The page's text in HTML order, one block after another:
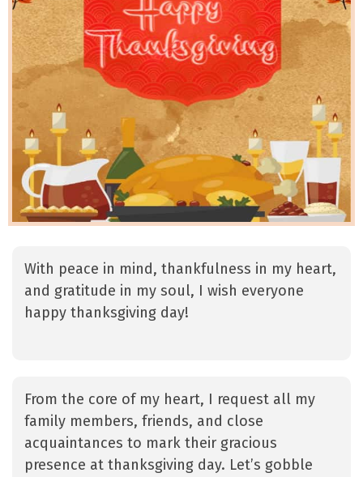
With peace in mind, thankfulness in my heart,
and gratitude in my soul, I wish everyone
happy thanksgiving day!
From the core of my heart, I request all my
family members, friends, and close
acquaintances to mark their gracious
presence at thanksgiving day. Let’s gobble